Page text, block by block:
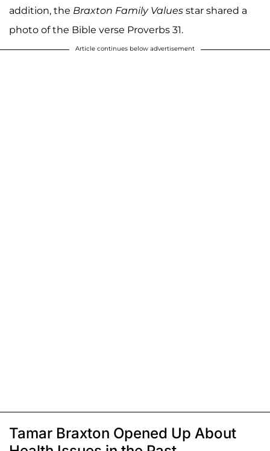
addition, the Braxton Family Values star shared a
photo of the Bible verse Proverbs 31.
Article continues below advertisement
Tamar Braxton Opened Up About